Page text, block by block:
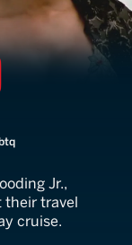
Jr.,
their travel
cruise.